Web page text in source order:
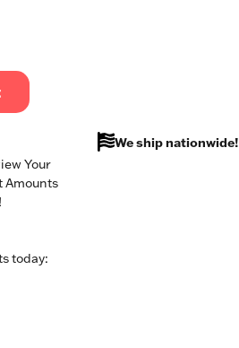
Your
Amounts
We ship nationwide!
today: